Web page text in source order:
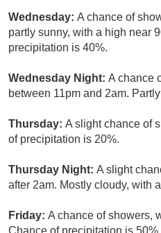
Wednesday: A chance of
partly sunny, with a high near
precipitation is 40%.
Wednesday Night: A chance
between 11pm and 2am.
Thursday: A slight chance of
of precipitation is 20%.
Thursday Night: A slight
after 2am. Mostly cloudy, with
Friday: A chance of showers,